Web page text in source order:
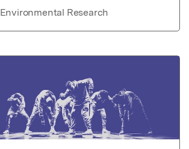
Environmental Research